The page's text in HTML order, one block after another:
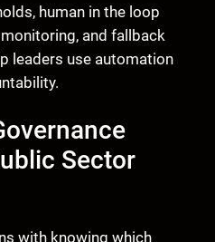
human in the loop
and fallback
leaders use automation
Sector
with knowing which